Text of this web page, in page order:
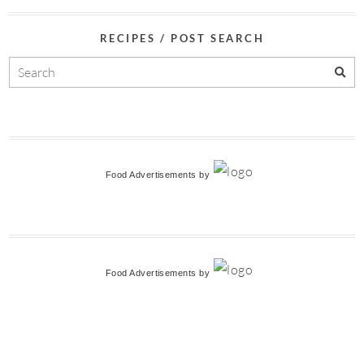
RECIPES / POST SEARCH
Food Advertisements by
Food Advertisements by